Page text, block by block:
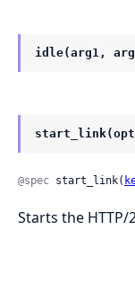
idle(arg1,
@spec start_link(
Starts the